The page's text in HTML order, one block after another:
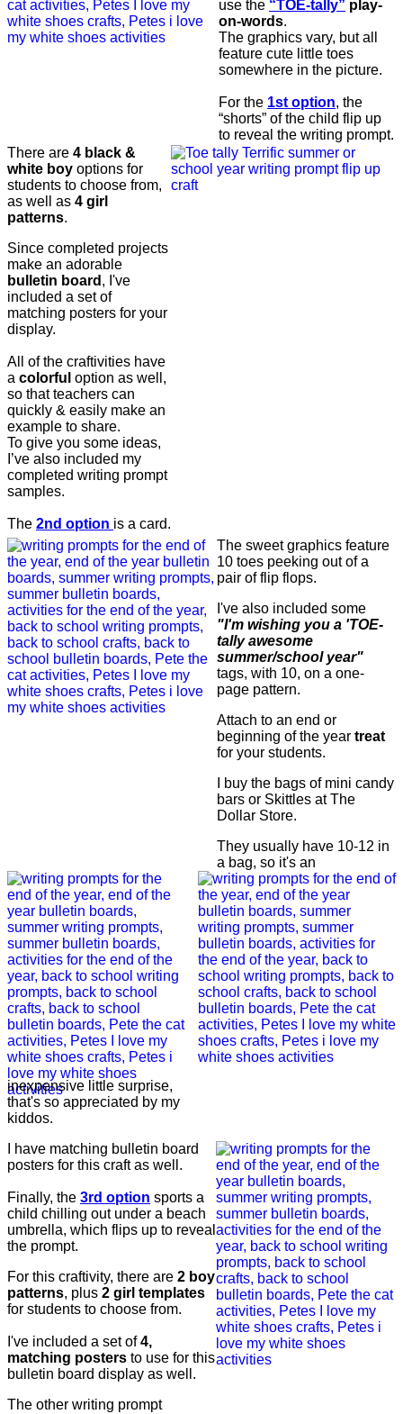
use the “TOE-tally” play-
on-words.
The graphics vary, but all
feature cute little toes
somewhere in the picture.
For the 1st option, the
“shorts” of the child flip up
to reveal the writing prompt.
There are 4 black &
white boy options for
students to choose from,
as well as 4 girl
patterns.
Since completed projects
make an adorable
bulletin board , I've
included a set of
matching posters for your
display.
All of the craftivities have
a colorful option as well,
so that teachers can
quickly & easily make an
example to share.
To give you some ideas,
I’ve also included my
completed writing prompt
samples.
The 2nd option is a card.
The sweet graphics feature
10 toes peeking out of a
pair of flip flops.
I've also included some
"I'm wishing you a 'TOE-
tally awesome
summer/school year"
tags, with 10, on a one-
page pattern.
Attach to an end or
beginning of the year treat
for your students.
I buy the bags of mini candy
bars or Skittles at The
Dollar Store.
They usually have 10-12 in
a bag, so it's an
inexpensive little surprise,
that's so appreciated by my
kiddos.
I have matching bulletin board
posters for this craft as well.
Finally, the 3rd option sports a
child chilling out under a beach
umbrella, which flips up to reveal
the prompt.
For this craftivity, there are 2 boy
patterns, plus 2 girl templates
for students to choose from.
I've included a set of4,
matching posters to use for this
bulletin board display as well.
The other writing prompt